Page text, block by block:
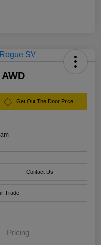
Get Out The Door Price
Contact Us
Trade
Pricing